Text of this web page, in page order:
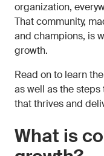
organization,
That community,
and champions, is
growth.
Read on to learn
as well as the
that thrives and
What is